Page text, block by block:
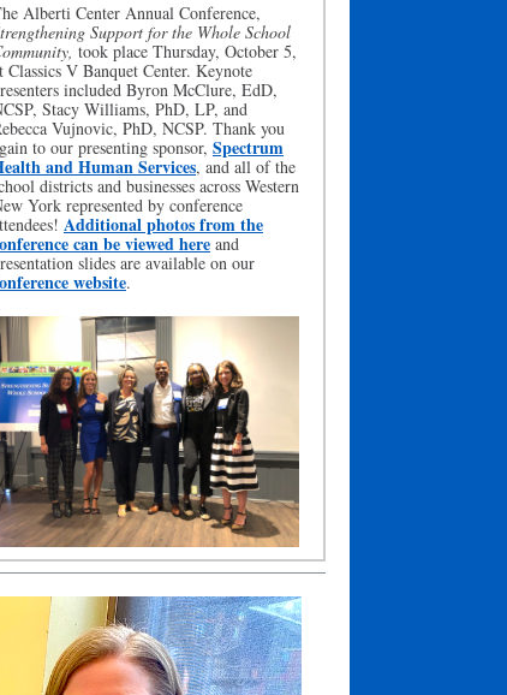
Alberti Center Annual Conference,
Support for the Whole School
took place Thursday, October 5,
Classics V Banquet Center. Keynote
included Byron McClure, EdD,
Stacy Williams, PhD, LP, and
Vujnovic, PhD, NCSP. Thank you
to our presenting sponsor, Spectrum
and Human Services, and all of the
districts and businesses across Western
York represented by conference
Additional photos from the
can be viewed here and
slides are available on our
website.